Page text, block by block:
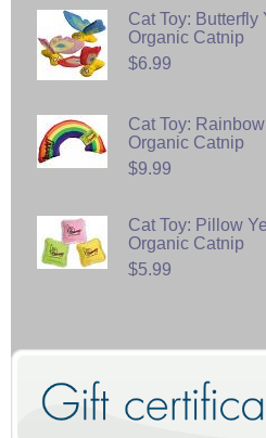
Cat Toy:
Organic Catnip
$6.99
Cat Toy:
Organic Catnip
$9.99
Cat Toy: Pillow
Organic Catnip
$5.99